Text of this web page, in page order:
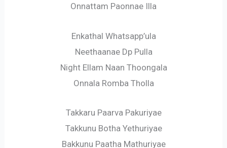
Onnattam Paonnae Illa
Enkathal Whatsapp’ula
Neethaanae Dp Pulla
Night Ellam Naan Thoongala
Onnala Romba Tholla
Takkaru Paarva Pakuriyae
Takkunu Botha Yethuriyae
Bakkunu Paatha Mathuriyae